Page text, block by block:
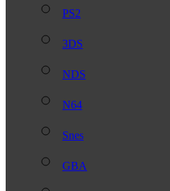
PS2
3DS
NDS
N64
Snes
GBA